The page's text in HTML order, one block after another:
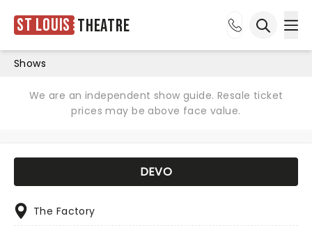
St Louis Theatre
Shows
We are an independent show guide. Resale ticket
prices may be above face value.
DEVO
The Factory